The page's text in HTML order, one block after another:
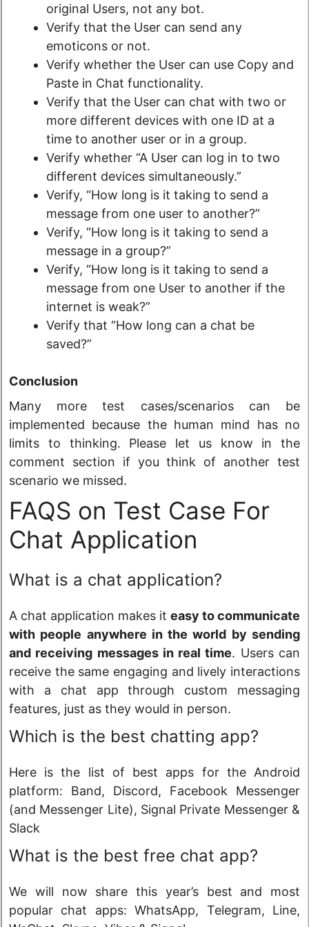
original Users, not any bot.
Verify that the User can send any
emoticons or not.
Verify whether the User can use Copy and
Paste in Chat functionality.
Verify that the User can chat with two or
more different devices with one ID at a
time to another user or in a group.
Verify whether “A User can log in to two
different devices simultaneously.”
Verify, “How long is it taking to send a
message from one user to another?”
Verify, “How long is it taking to send a
message in a group?”
Verify, “How long is it taking to send a
message from one User to another if the
internet is weak?”
Verify that “How long can a chat be
saved?”
Conclusion
Many more test cases/scenarios can be
implemented because the human mind has no
limits to thinking. Please let us know in the
comment section if you think of another test
scenario we missed.
FAQS on Test Case For
Chat Application
What is a chat application?
A chat application makes it easy to communicate
with people anywhere in the world by sending
and receiving messages in real time. Users can
receive the same engaging and lively interactions
with a chat app through custom messaging
features, just as they would in person.
Which is the best chatting app?
Here is the list of best apps for the Android
platform: Band, Discord, Facebook Messenger
(and Messenger Lite), Signal Private Messenger &
Slack
What is the best free chat app?
We will now share this year’s best and most
popular chat apps: WhatsApp, Telegram, Line,